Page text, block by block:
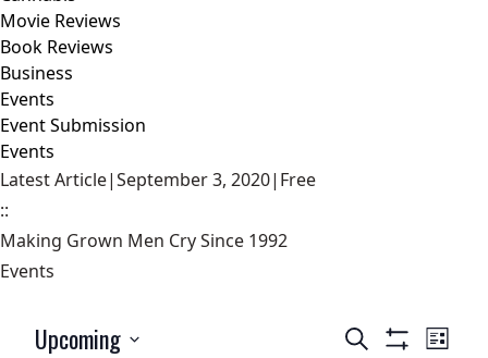
Movie Reviews
Book Reviews
Business
Events
Event Submission
Events
Latest Article|September 3, 2020| Free
::
Making Grown Men Cry Since 1992
Events
Events
Search
Event
List
Upcoming